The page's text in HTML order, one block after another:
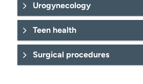
Preeclampsia (HELLP
Prenatal
Amenorrhea care.
Cervicitis diagnosis and care.
pelvic pain
Menopausal care
Urogynecology
pelvic
care and management.
Urinary incontinence
Teen health
Surgical procedures